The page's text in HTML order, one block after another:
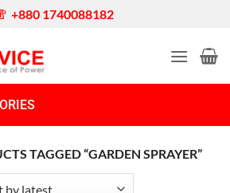
+880 1740088182
TAGGED “GARDEN SPRAYER”